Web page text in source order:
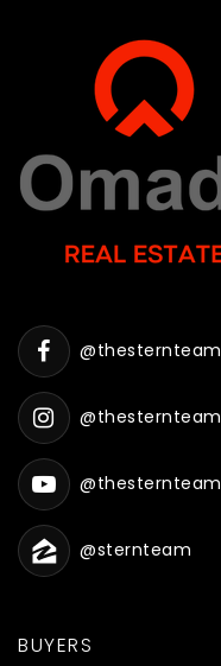
BUYERS
@thesternteam
@thesternteam
@thesternteam
@sternteam